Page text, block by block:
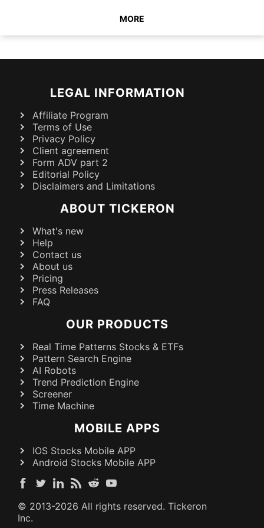
MORE
LEGAL INFORMATION
Affiliate Program
Terms of Use
Privacy Policy
Client agreement
Form ADV part 2
Editorial Policy
Disclaimers and Limitations
ABOUT TICKERON
What's new
Help
Contact us
About us
Pricing
Press Releases
FAQ
OUR PRODUCTS
Real Time Patterns Stocks & ETFs
Pattern Search Engine
AI Robots
Trend Prediction Engine
Screener
Time Machine
MOBILE APPS
IOS Stocks Mobile APP
Android Stocks Mobile APP
© 2013-2026 All rights reserved. Tickeron
Inc.